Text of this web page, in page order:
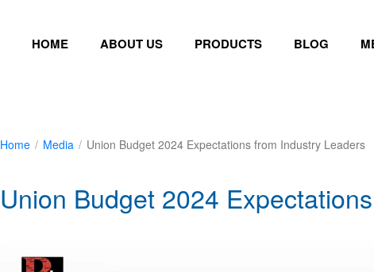
HOME ABOUT US PRODUCTS BLOG
Home / Media / Union Budget 2024 Expectations from Industry Leaders
Union Budget 2024